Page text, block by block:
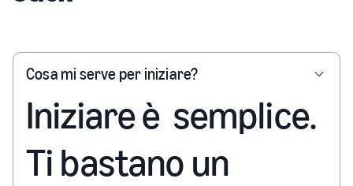
Cosa mi serve per iniziare?
Iniziare è semplice.
Ti bastano un